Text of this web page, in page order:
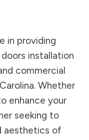
in providing
installation
commercial
Whether
enhance your
seeking to
aesthetics of